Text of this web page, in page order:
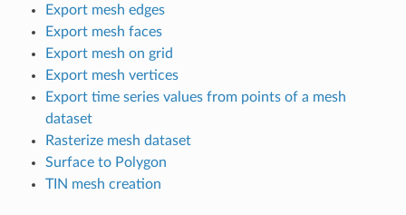
Export mesh edges
Export mesh faces
Export mesh on grid
Export mesh vertices
Export time series values from points of a mesh
dataset
Rasterize mesh dataset
Surface to Polygon
TIN mesh creation